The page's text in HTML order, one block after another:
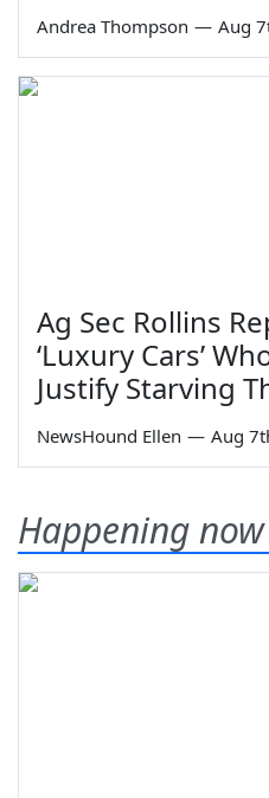
Andrea Thompson — Aug
Ag Sec Rollins
‘Luxury Cars’
Justify Starving
NewsHound Ellen — Aug
Happening now